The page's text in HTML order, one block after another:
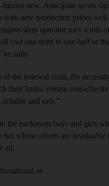
figures new. Anticipate seven-
with new-production prices
shop operator uses a rule
cost one-third to one-half of
he adds.
of the renewal costs, the
their limits, remain cost-
and safe.”
the backroom boys and girls
but whose efforts are
air.